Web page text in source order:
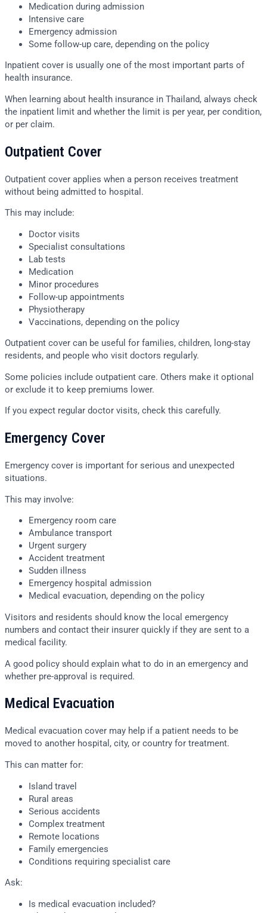
Medication during admission
Intensive care
Emergency admission
Some follow-up care, depending on the policy
Inpatient cover is usually one of the most important parts of
health insurance.
When learning about health insurance in Thailand, always check
the inpatient limit and whether the limit is per year, per condition,
or per claim.
Outpatient Cover
Outpatient cover applies when a person receives treatment
without being admitted to hospital.
This may include:
Doctor visits
Specialist consultations
Lab tests
Medication
Minor procedures
Follow-up appointments
Physiotherapy
Vaccinations, depending on the policy
Outpatient cover can be useful for families, children, long-stay
residents, and people who visit doctors regularly.
Some policies include outpatient care. Others make it optional
or exclude it to keep premiums lower.
If you expect regular doctor visits, check this carefully.
Emergency Cover
Emergency cover is important for serious and unexpected
situations.
This may involve:
Emergency room care
Ambulance transport
Urgent surgery
Accident treatment
Sudden illness
Emergency hospital admission
Medical evacuation, depending on the policy
Visitors and residents should know the local emergency
numbers and contact their insurer quickly if they are sent to a
medical facility.
A good policy should explain what to do in an emergency and
whether pre-approval is required.
Medical Evacuation
Medical evacuation cover may help if a patient needs to be
moved to another hospital, city, or country for treatment.
This can matter for:
Island travel
Rural areas
Serious accidents
Complex treatment
Remote locations
Family emergencies
Conditions requiring specialist care
Ask:
Is medical evacuation included?